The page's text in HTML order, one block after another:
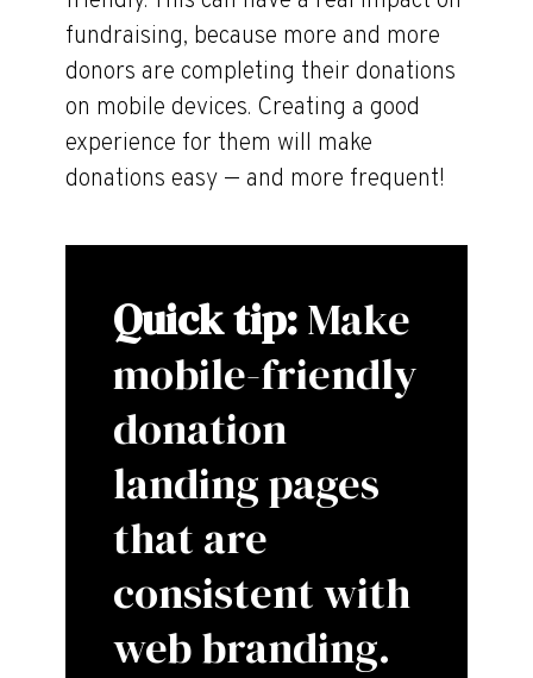
fundraising, because more and more
donors are completing their donations
on mobile devices. Creating a good
experience for them will make
donations easy — and more frequent!
Quick tip:Make
mobile-friendly
donation
landing pages
that are
consistent with
web branding.